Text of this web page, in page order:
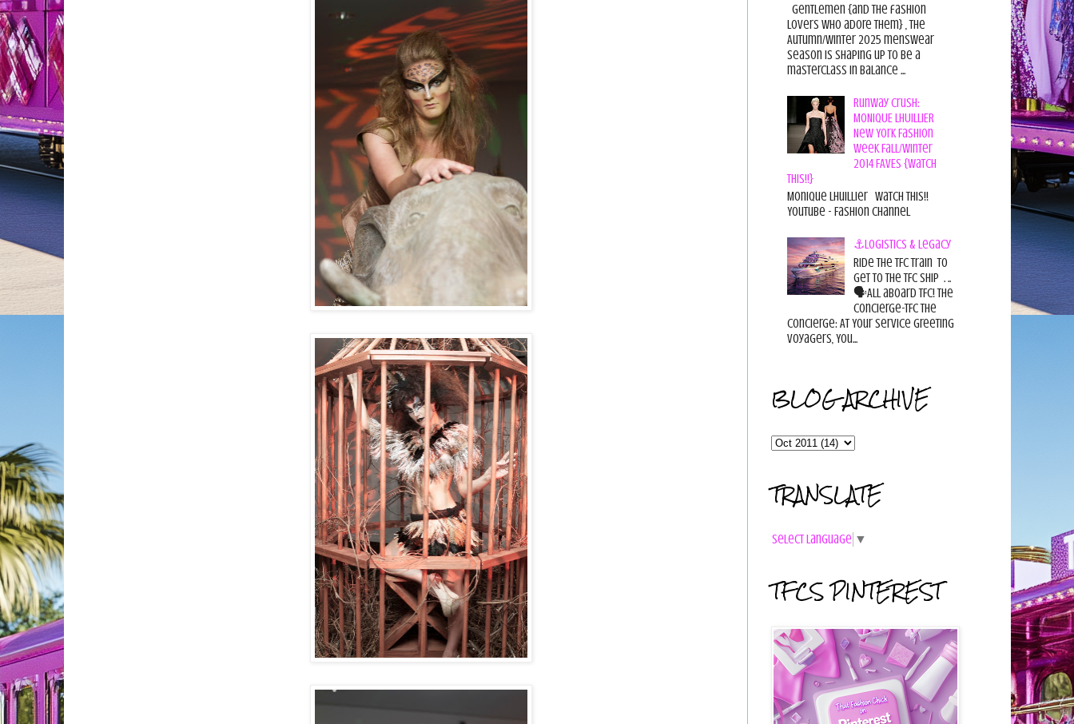
Gentlemen {and the fashion
lovers who adore them} , the
Autumn/Winter 2025 menswear
season is shaping up to be a
masterclass in balance ...
Runway Crush:
MONIQUE LHUILLIER
New York Fashion
Week Fall/Winter
2014 FAVES {Watch
This!!}
Monique Lhuillier Watch This!!
YouTube - Fashion Channel
⚓Logistics & Legacy
Ride the TFC Train to
get to the TFC Ship . ..
🗣All aboard TFC! The
Concierge-TFC The
Concierge: At Your Service Greeting
Voyagers, You...
BLOG ARCHIVE
TRANSLATE
Select Language ▼
TFCS PINTEREST